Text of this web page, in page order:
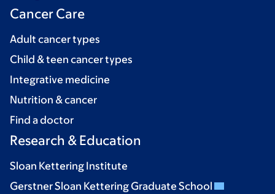
Cancer Care
Adult cancer types
Child & teen cancer types
Integrative medicine
Nutrition & cancer
Find a doctor
Research & Education
Sloan Kettering Institute
Gerstner Sloan Kettering Graduate School